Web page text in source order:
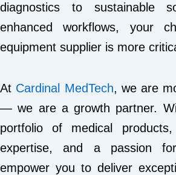
diagnostics to sustainable
enhanced workflows, your
equipment supplier is more
At Cardinal MedTech, we are
— we are a growth partner.
portfolio of medical
expertise, and a passion
empower you to deliver